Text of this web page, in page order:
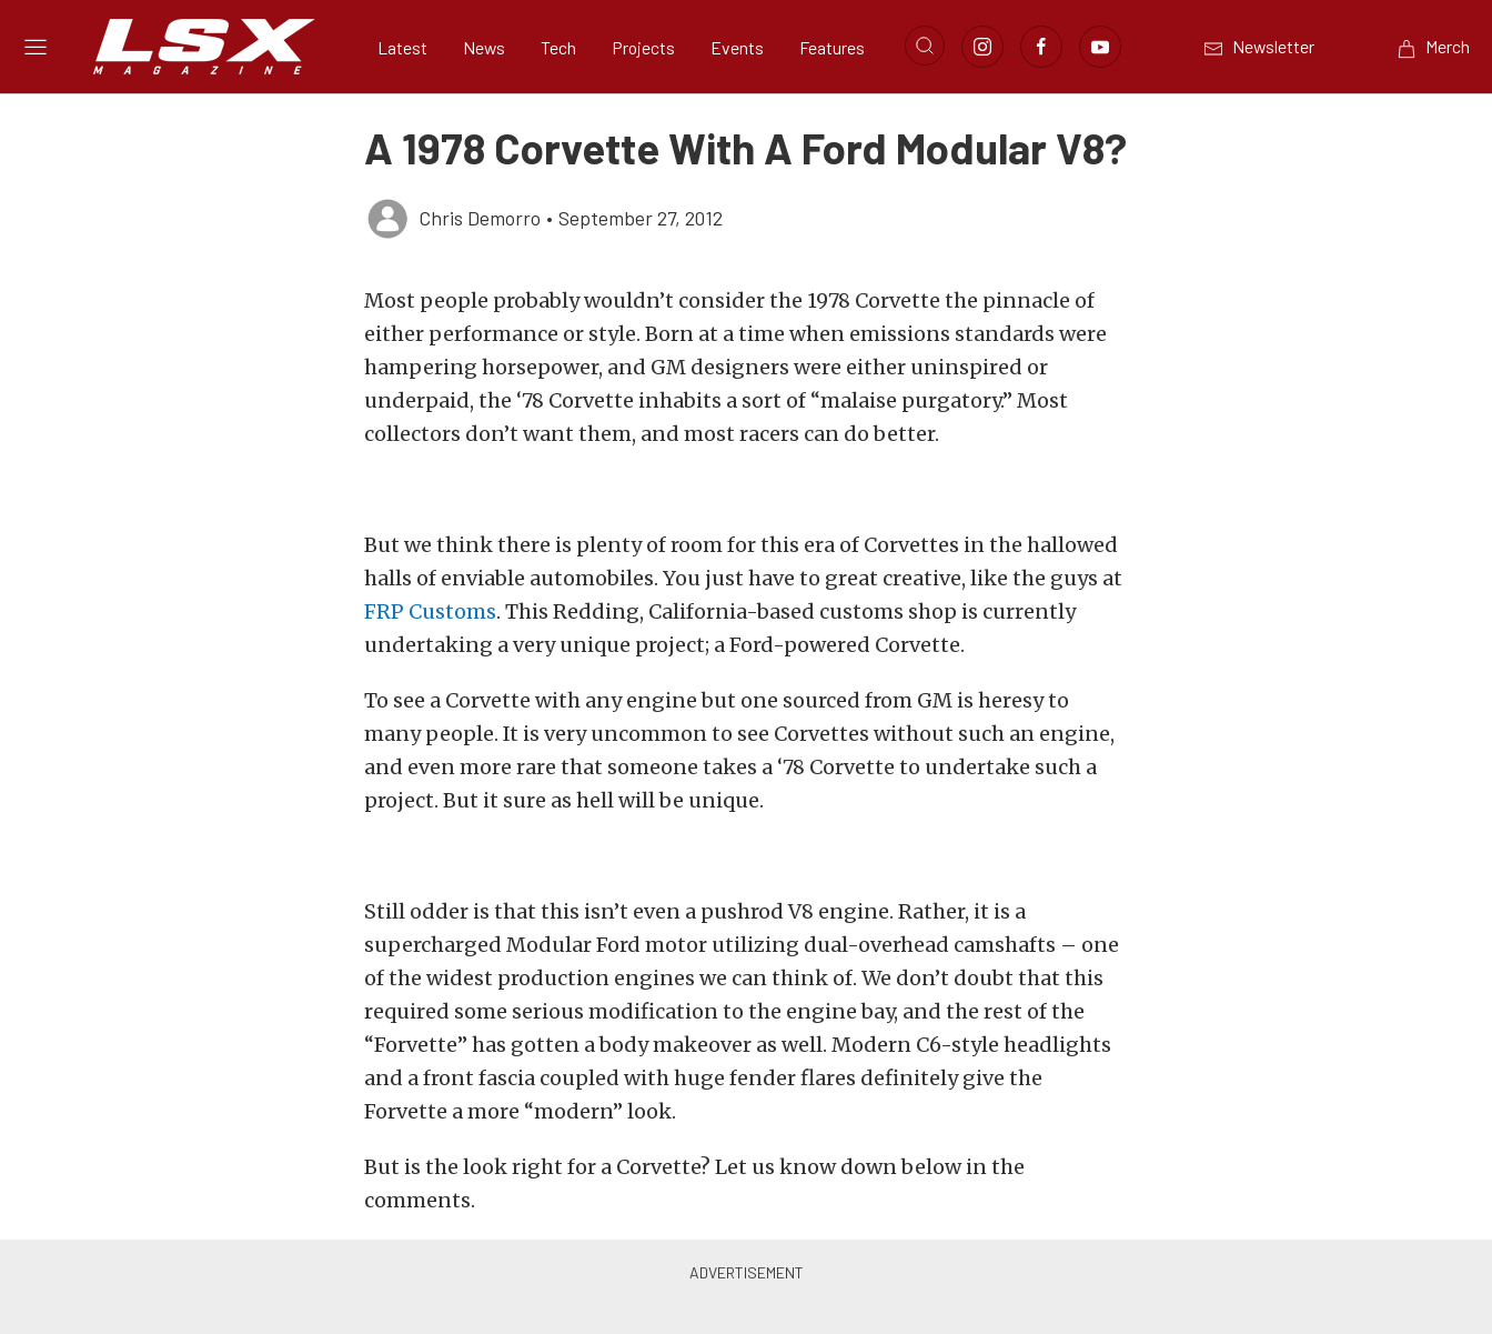
Latest News Tech Projects Events Features Newsletter Merch
A 1978 Corvette With A Ford Modular V8?
Chris Demorro • September 27, 2012
Most people probably wouldn’t consider the 1978 Corvette the pinnacle of
either performance or style. Born at a time when emissions standards were
hampering horsepower, and GM designers were either uninspired or
underpaid, the ‘78 Corvette inhabits a sort of “malaise purgatory.” Most
collectors don’t want them, and most racers can do better.
But we think there is plenty of room for this era of Corvettes in the hallowed
halls of enviable automobiles. You just have to great creative, like the guys at
FRP Customs. This Redding, California-based customs shop is currently
undertaking a very unique project; a Ford-powered Corvette.
To see a Corvette with any engine but one sourced from GM is heresy to
many people. It is very uncommon to see Corvettes without such an engine,
and even more rare that someone takes a ‘78 Corvette to undertake such a
project. But it sure as hell will be unique.
Still odder is that this isn’t even a pushrod V8 engine. Rather, it is a
supercharged Modular Ford motor utilizing dual-overhead camshafts – one
of the widest production engines we can think of. We don’t doubt that this
required some serious modification to the engine bay, and the rest of the
“Forvette” has gotten a body makeover as well. Modern C6-style headlights
and a front fascia coupled with huge fender flares definitely give the
Forvette a more “modern” look.
But is the look right for a Corvette? Let us know down below in the
comments.